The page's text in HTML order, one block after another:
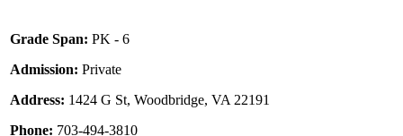
Grade Span: PK - 6
Admission: Private
Address: 1424 G St, Woodbridge, VA 22191
Phone: 703-494-3810